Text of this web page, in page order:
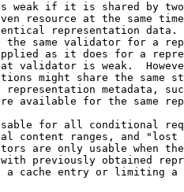
weak if it is shared by
resource at the same
representation data.
the same validator for a
as it does for a
validator is weak.
might share the same
representation metadata,
available for the same
for all conditional
content ranges, and "lost
are only usable when
previously obtained
a cache entry or limiting a